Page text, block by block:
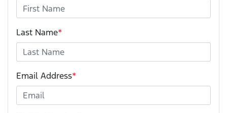
Last Name*
Email Address*